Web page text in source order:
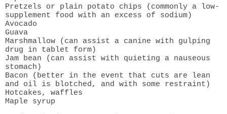
Pretzels or plain potato chips (commonly a low-
supplement food with an excess of sodium)
Avocado
Guava
Marshmallow (can assist a canine with gulping
drug in tablet form)
Jam bean (can assist with quieting a nauseous
stomach)
Bacon (better in the event that cuts are lean
and oil is blotched, and with some restraint)
Hotcakes, waffles
Maple syrup